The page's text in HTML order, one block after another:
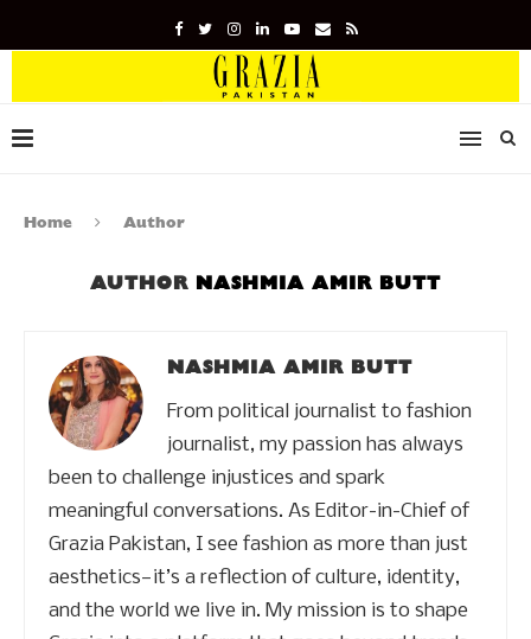
Home Author
AUTHOR NASHMIA AMIR BUTT
NASHMIA AMIR BUTT
From political journalist to fashion
journalist, my passion has always
been to challenge injustices and spark
meaningful conversations. As Editor-in-Chief of
Grazia Pakistan, I see fashion as more than just
aesthetics—it’s a reflection of culture, identity,
and the world we live in. My mission is to shape